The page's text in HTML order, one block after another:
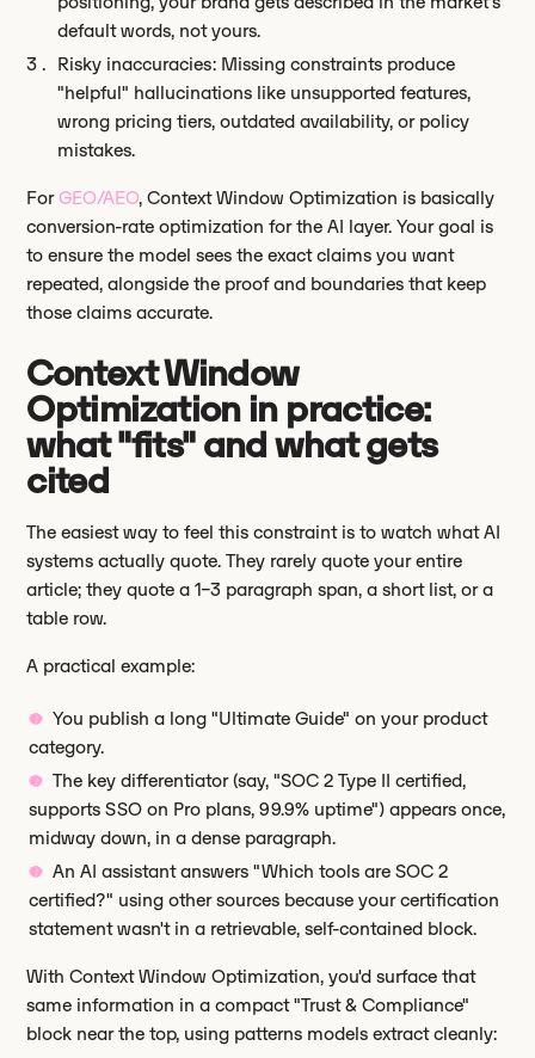
default words, not yours.
Risky inaccuracies: Missing constraints produce
"helpful" hallucinations like unsupported features,
wrong pricing tiers, outdated availability, or policy
mistakes.
ForGEO/AEO, Context Window Optimization is basically
conversion-rate optimization for the AI layer. Your goal is
to ensure the model sees the exact claims you want
repeated, alongside the proof and boundaries that keep
those claims accurate.
Context Window
Optimization in practice:
what "fits" and what gets
cited
The easiest way to feel this constraint is to watch what AI
systems actually quote. They rarely quote your entire
article; they quote a 1–3 paragraph span, a short list, or a
table row.
A practical example:
You publish a long "Ultimate Guide" on your product
category.
The key differentiator (say, "SOC 2 Type II certified,
supports SSO on Pro plans, 99.9% uptime") appears once,
midway down, in a dense paragraph.
An AI assistant answers "Which tools are SOC 2
certified?" using other sources because your certification
statement wasn't in a retrievable, self-contained block.
With Context Window Optimization, you'd surface that
same information in a compact "Trust & Compliance"
block near the top, using patterns models extract cleanly: